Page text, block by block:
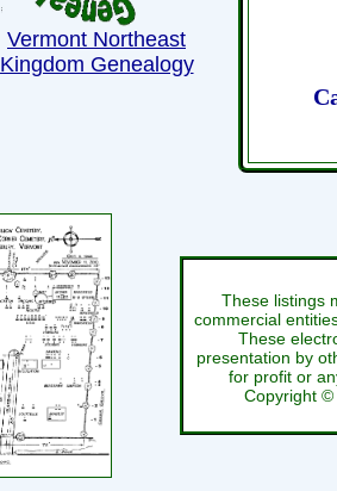
Vermont Northeast
Kingdom Genealogy
These listings
commercial
These
presentation by
for profit or
Copyright ©